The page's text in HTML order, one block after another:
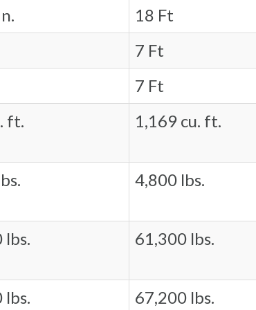
18 Ft
7 Ft
7 Ft
ft.
1,169 cu. ft.
4,800 lbs.
lbs. 61,300 lbs.
lbs. 67,200 lbs.